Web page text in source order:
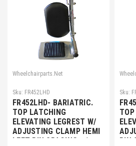
Wheelchairparts.Net
Sku: FR452LHD
FR452LHD- BARIATRIC.
TOP LATCHING
ELEVATING LEGREST W/
ADJUSTING CLAMP HEMI
LEFT PIN SPACING - 1
Sku:
PIN